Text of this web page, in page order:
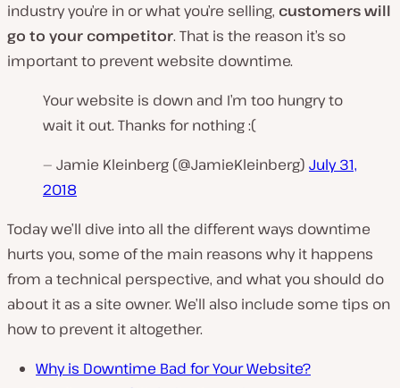
industry you’re in or what you’re selling, customers will
go to your competitor. That is the reason it’s so
important to prevent website downtime.
Your website is down and I’m too hungry to
wait it out. Thanks for nothing :(
— Jamie Kleinberg (@JamieKleinberg) July 31,
2018
Today we’ll dive into all the different ways downtime
hurts you, some of the main reasons why it happens
from a technical perspective, and what you should do
about it as a site owner. We’ll also include some tips on
how to prevent it altogether.
Why is Downtime Bad for Your Website?